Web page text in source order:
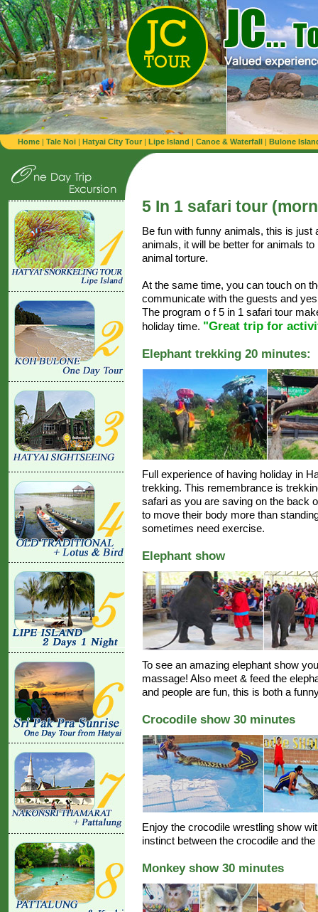
Home | Tale Noi | Hatyai City Tour | Lipe Island | Canoe & Waterfall | Bulone
5 In 1 safari tour
Be fun with funny animals, this is
animals, it will be better for animals
animal torture.
At the same time, you can touch on
communicate with the guests and
The program o f 5 in 1 safari tour
holiday time. "Great trip for
Elephant trekking 20 minutes:
Full experience of having holiday in
trekking. This remembrance is
safari as you are saving on the back
to move their body more than
sometimes need exercise.
Elephant show
To see an amazing elephant show
massage! Also meet & feed the
and people are fun, this is both a
Crocodile show 30 minutes
Enjoy the crocodile wrestling show
instinct between the crocodile and the
Monkey show 30 minutes